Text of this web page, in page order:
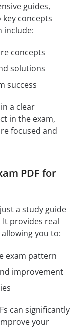
guides,
concepts
include:
concepts
solutions
success
a clear
in the exam,
focused and
PDF for
just a study guide
It provides real
you to:
exam pattern
improvement
can significantly
your